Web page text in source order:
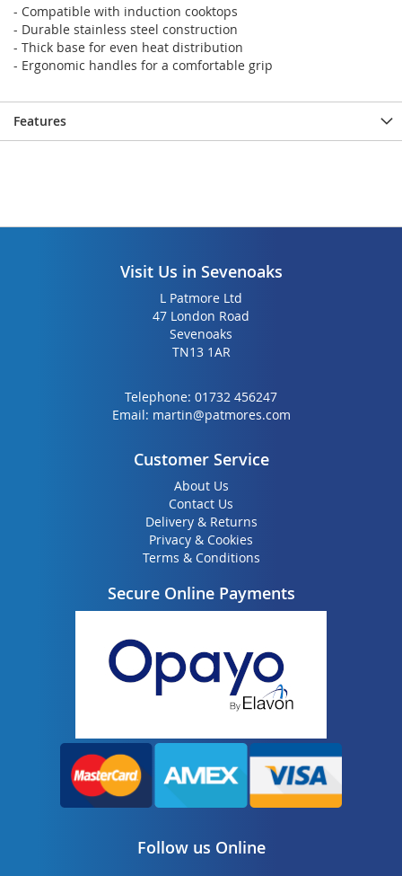
- Compatible with induction cooktops
- Durable stainless steel construction
- Thick base for even heat distribution
- Ergonomic handles for a comfortable grip
Features
Visit Us in Sevenoaks
L Patmore Ltd
47 London Road
Sevenoaks
TN13 1AR
Telephone: 01732 456247
Email: martin@patmores.com
Customer Service
About Us
Contact Us
Delivery & Returns
Privacy & Cookies
Terms & Conditions
Secure Online Payments
Follow us Online